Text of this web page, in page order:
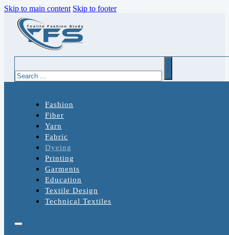
Skip to main content Skip to footer
Fashion
Fiber
Yarn
Fabric
Dyeing
Printing
Garments
Education
Textile Design
Technical Textiles